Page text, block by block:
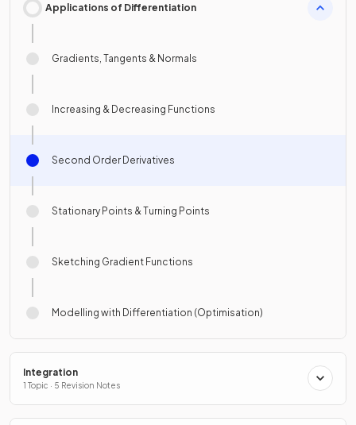
Applications of Differentiation
Gradients, Tangents & Normals
Increasing & Decreasing Functions
Second Order Derivatives
Stationary Points & Turning Points
Sketching Gradient Functions
Modelling with Differentiation (Optimisation)
Integration
1 Topic · 5 Revision Notes